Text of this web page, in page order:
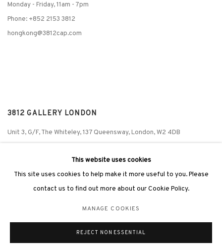
Monday - Friday,11am - 7pm
Phone: +852 2153 3812
hongkong@3812cap.com
3812 GALLERY LONDON
Unit 3, G/F, The Whiteley, 137 Queensway, London, W2 4DB
Phone: +44 203 982 1863
london@3812cap.com
This website uses cookies
This site uses cookies to help make it more useful to you. Please
contact us to find out more about our Cookie Policy.
MANAGE COOKIES
REJECT NON ESSENTIAL